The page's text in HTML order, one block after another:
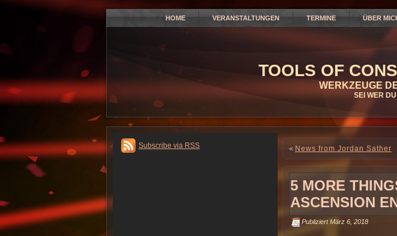
HOME VERANSTALTUNGEN TERMINE ÜBER
TOOLS OF
WERKZEUGE
SEI WER
Subscribe via RSS « News from Jordan Sather
5 MORE
ASCENSION
Publiziert März 6, 2018